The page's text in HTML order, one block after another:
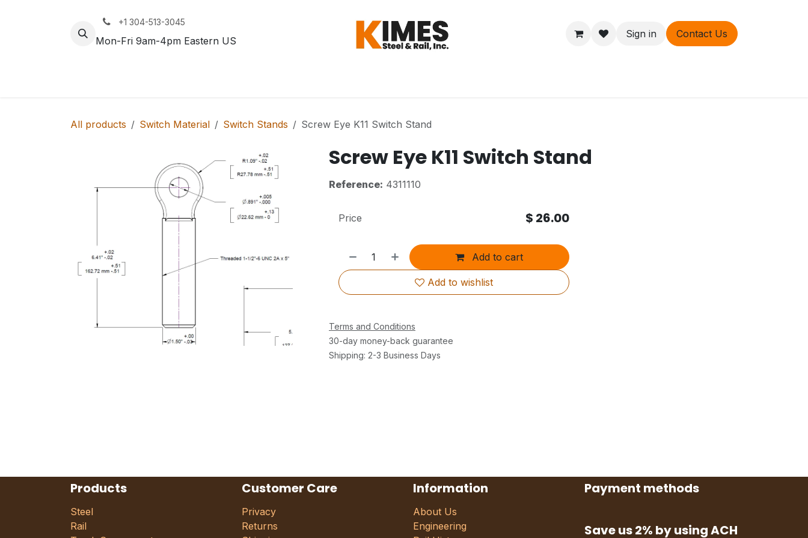
+1 304-513-3045
Mon-Fri 9am-4pm Eastern US
Sign in Contact Us
All products Switch Material Switch Stands Screw Eye K11 Switch Stand
Screw Eye K11 Switch Stand
Reference: 4311110
Add to cart
Add to wishlist
Price $ 26.00
Terms and Conditions
30-day money-back guarantee
Shipping: 2-3 Business Days
Products
Steel
Rail
Customer Care
Privacy
Returns
Information
About Us
Engineering
Payment methods
Save us 2% by using ACH